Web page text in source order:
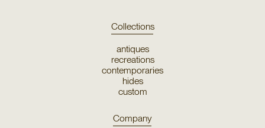
Collections
antiques
recreations
contemporaries
hides
custom
Company